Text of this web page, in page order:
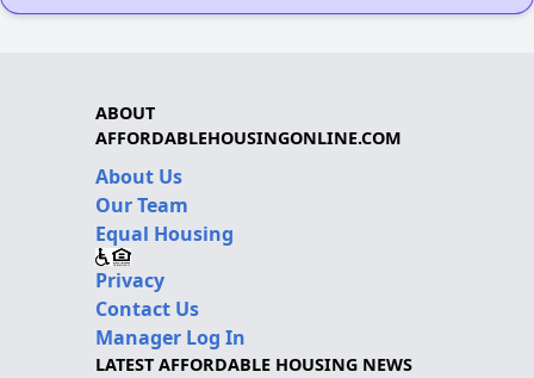
ABOUT
AFFORDABLEHOUSINGONLINE.COM
About Us
Our Team
Equal Housing
Privacy
Contact Us
Manager Log In
LATEST AFFORDABLE HOUSING NEWS